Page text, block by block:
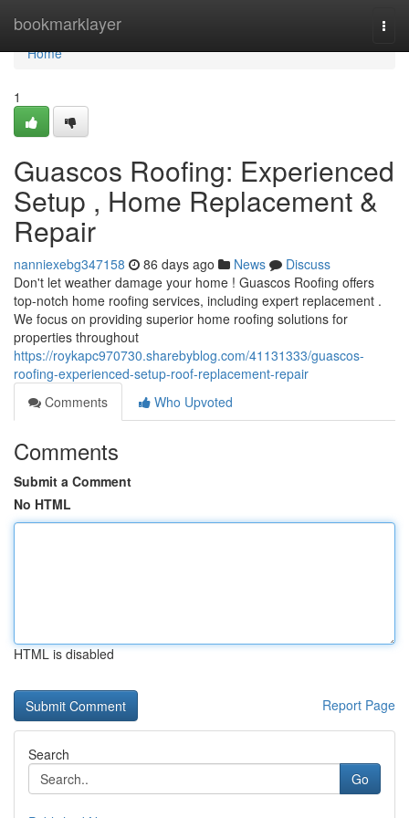
bookmarklayer
Home
Home
1
Guascos Roofing: Experienced
Setup , Home Replacement &
Repair
nanniexebg347158 86 days ago News
Discuss
Don't let weather damage your home ! Guascos Roofing offers
top-notch home roofing services, including expert replacement .
We focus on providing superior home roofing solutions for
properties throughout
https://roykapc970730.sharebyblog.com/41131333/guascos-
roofing-experienced-setup-roof-replacement-repair
Comments
Who Upvoted
Comments
Submit a Comment
No HTML
HTML is disabled
Report Page
Search
Go